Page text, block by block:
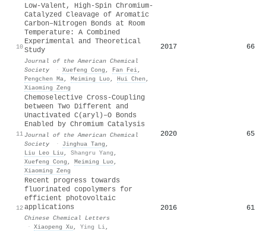
10
Low-Valent, High-Spin Chromium-
Catalyzed Cleavage of Aromatic
Carbon–Nitrogen Bonds at Room
Temperature: A Combined
Experimental and Theoretical
Study
Journal of the American Chemical
Society
· Xuefeng Cong , Fan Fei,
Pengchen Ma, Meiming Luo, Hui Chen ,
Xiaoming Zeng
2017 66
11
Chemoselective Cross-Coupling
between Two Different and
Unactivated C(aryl)–O Bonds
Enabled by Chromium Catalysis
Journal of the American Chemical
Society
· Jinghua Tang ,
Liu Leo Liu , Shangru Yang ,
Xuefeng Cong , Meiming Luo,
Xiaoming Zeng
2020 65
12
Recent progress towards
fluorinated copolymers for
efficient photovoltaic
applications
Chinese Chemical Letters
· Xiaopeng Xu , Ying Li,
2016 61